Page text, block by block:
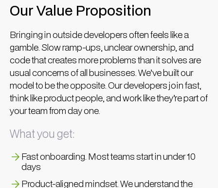
Our Value Proposition
Bringing in outside developers often feels like a
gamble. Slow ramp-ups, unclear ownership, and
code that creates more problems than it solves are
usual concerns of all businesses. We’ve built our
model to be the opposite. Our developers join fast,
think like product people, and work like they’re part of
your team from day one.
What you get:
Fast onboarding. Most teams start in under 10
days
Product-aligned mindset. We understand the